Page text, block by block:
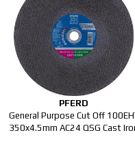
PFERD
General Purpose Cut Off
350x4.5mm AC24 QSG Cast